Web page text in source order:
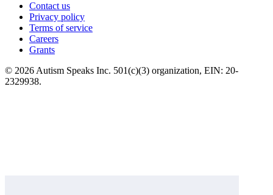
Contact us
Privacy policy
Terms of service
Careers
Grants
© 2026 Autism Speaks Inc. 501(c)(3) organization, EIN: 20-
2329938.